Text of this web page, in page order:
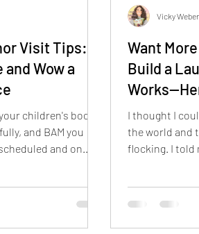
Visit Tips:
Wow a
children's book,
and BAM you
and on
Want
Build a
I thought I
the world and
flocking. I told
thinking about
Vicky Weber